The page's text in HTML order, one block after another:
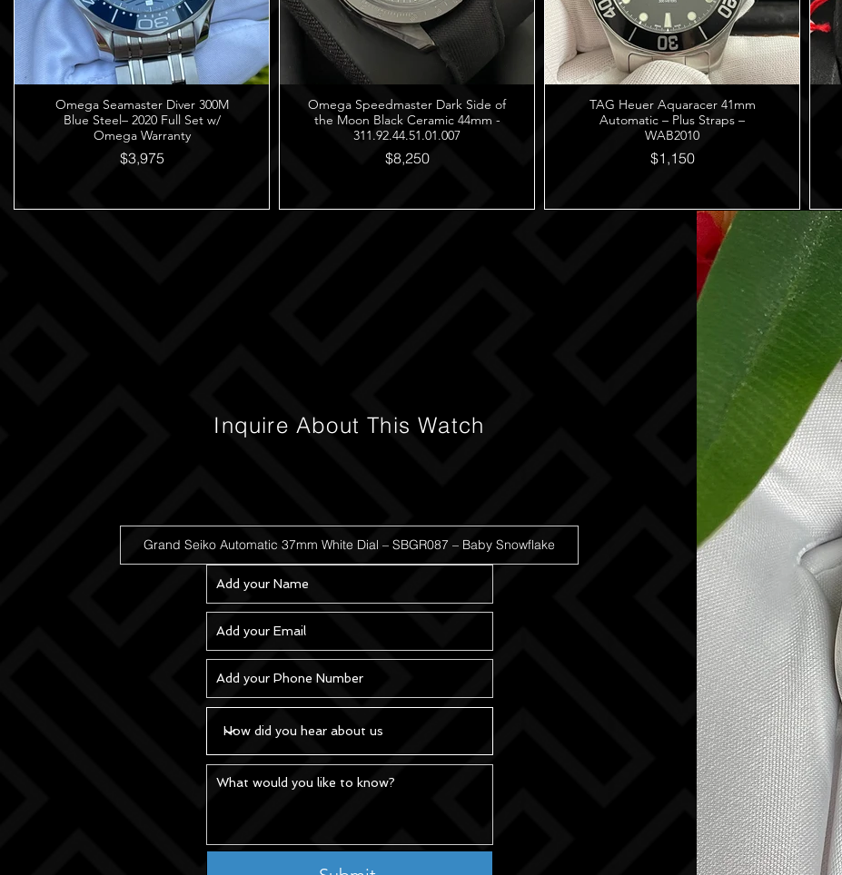
Omega Seamaster Diver 300M
Blue Steel– 2020 Full Set w/
Omega Warranty
$3,975
Omega Speedmaster Dark Side of
the Moon Black Ceramic 44mm -
311.92.44.51.01.007
$8,250
TAG Heuer Aquaracer 41mm
Automatic – Plus Straps –
WAB2010
$1,150
Inquire About This Watch